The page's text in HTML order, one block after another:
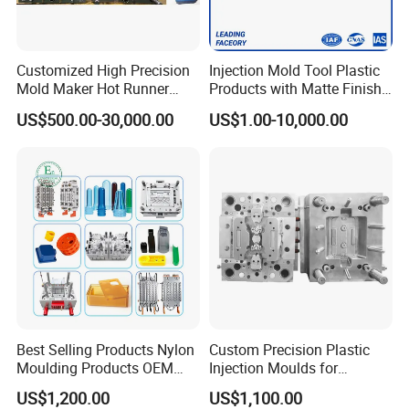
one roof.
Global Reach
Establishing a robust sales network and
America, the Middle East, North Africa,
Southeast Asia, and other regions, we have
earned our reputation as a trusted global
supplier of injection molds.
Experienced Team
Our dedicated team comprises 45 experienced
Customized High Precision
Mold Maker Hot Runner
Plastic Injection Connector
Mold
US$500.00-30,000.00
Injection Mold Tool Plastic
Products with Matte Finish
by Mt Mold Texture for
Plastic Injection Molding
US$1.00-10,000.00
Best Selling Products Nylon
Moulding Products OEM
Plastic Injection Molds ABS
Electronic Equipment Shell
US$1,200.00
Custom Precision Plastic
Injection Moulds for
Electrical Switch, Socket &
Auto Connector Parts
US$1,100.00